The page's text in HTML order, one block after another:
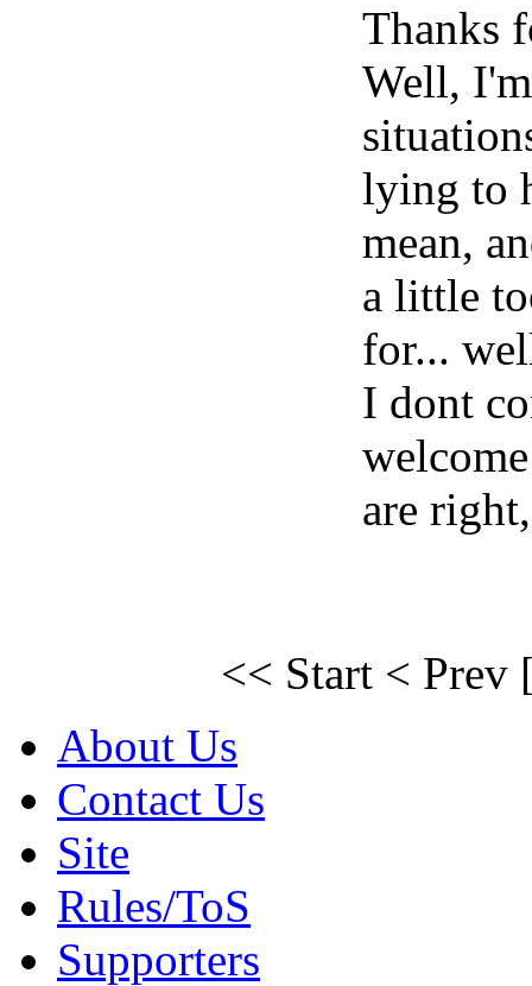
Thanks
Well,
lying to
mean,
a little
for...
I dont
are
<< Start < Prev
About Us
Contact Us
Site
Rules/ToS
Supporters